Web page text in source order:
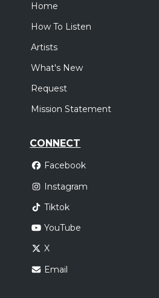
Home
How To Listen
Artists
What's New
Request
Mission Statement
CONNECT
Facebook
Instagram
Tiktok
YouTube
X
Email